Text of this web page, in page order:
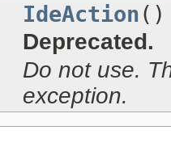
IdeAction ()
Deprecated.
Do not use.
exception.